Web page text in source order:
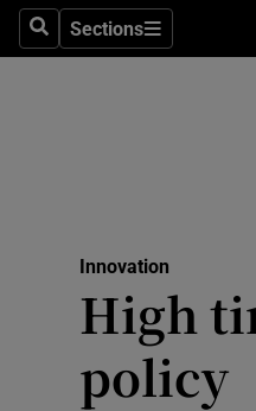
SearchSections
Sections
Innovation
High
policy